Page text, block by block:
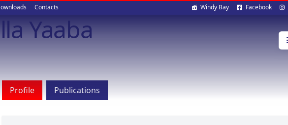
Contacts Social
media
Windy Bay Facebook
Yaaba
Profile Publications